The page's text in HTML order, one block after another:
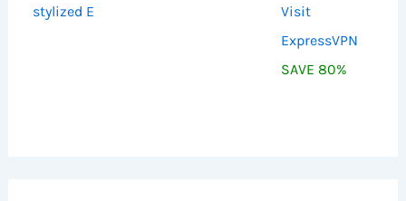
Visit
ExpressVPN
SAVE 80%